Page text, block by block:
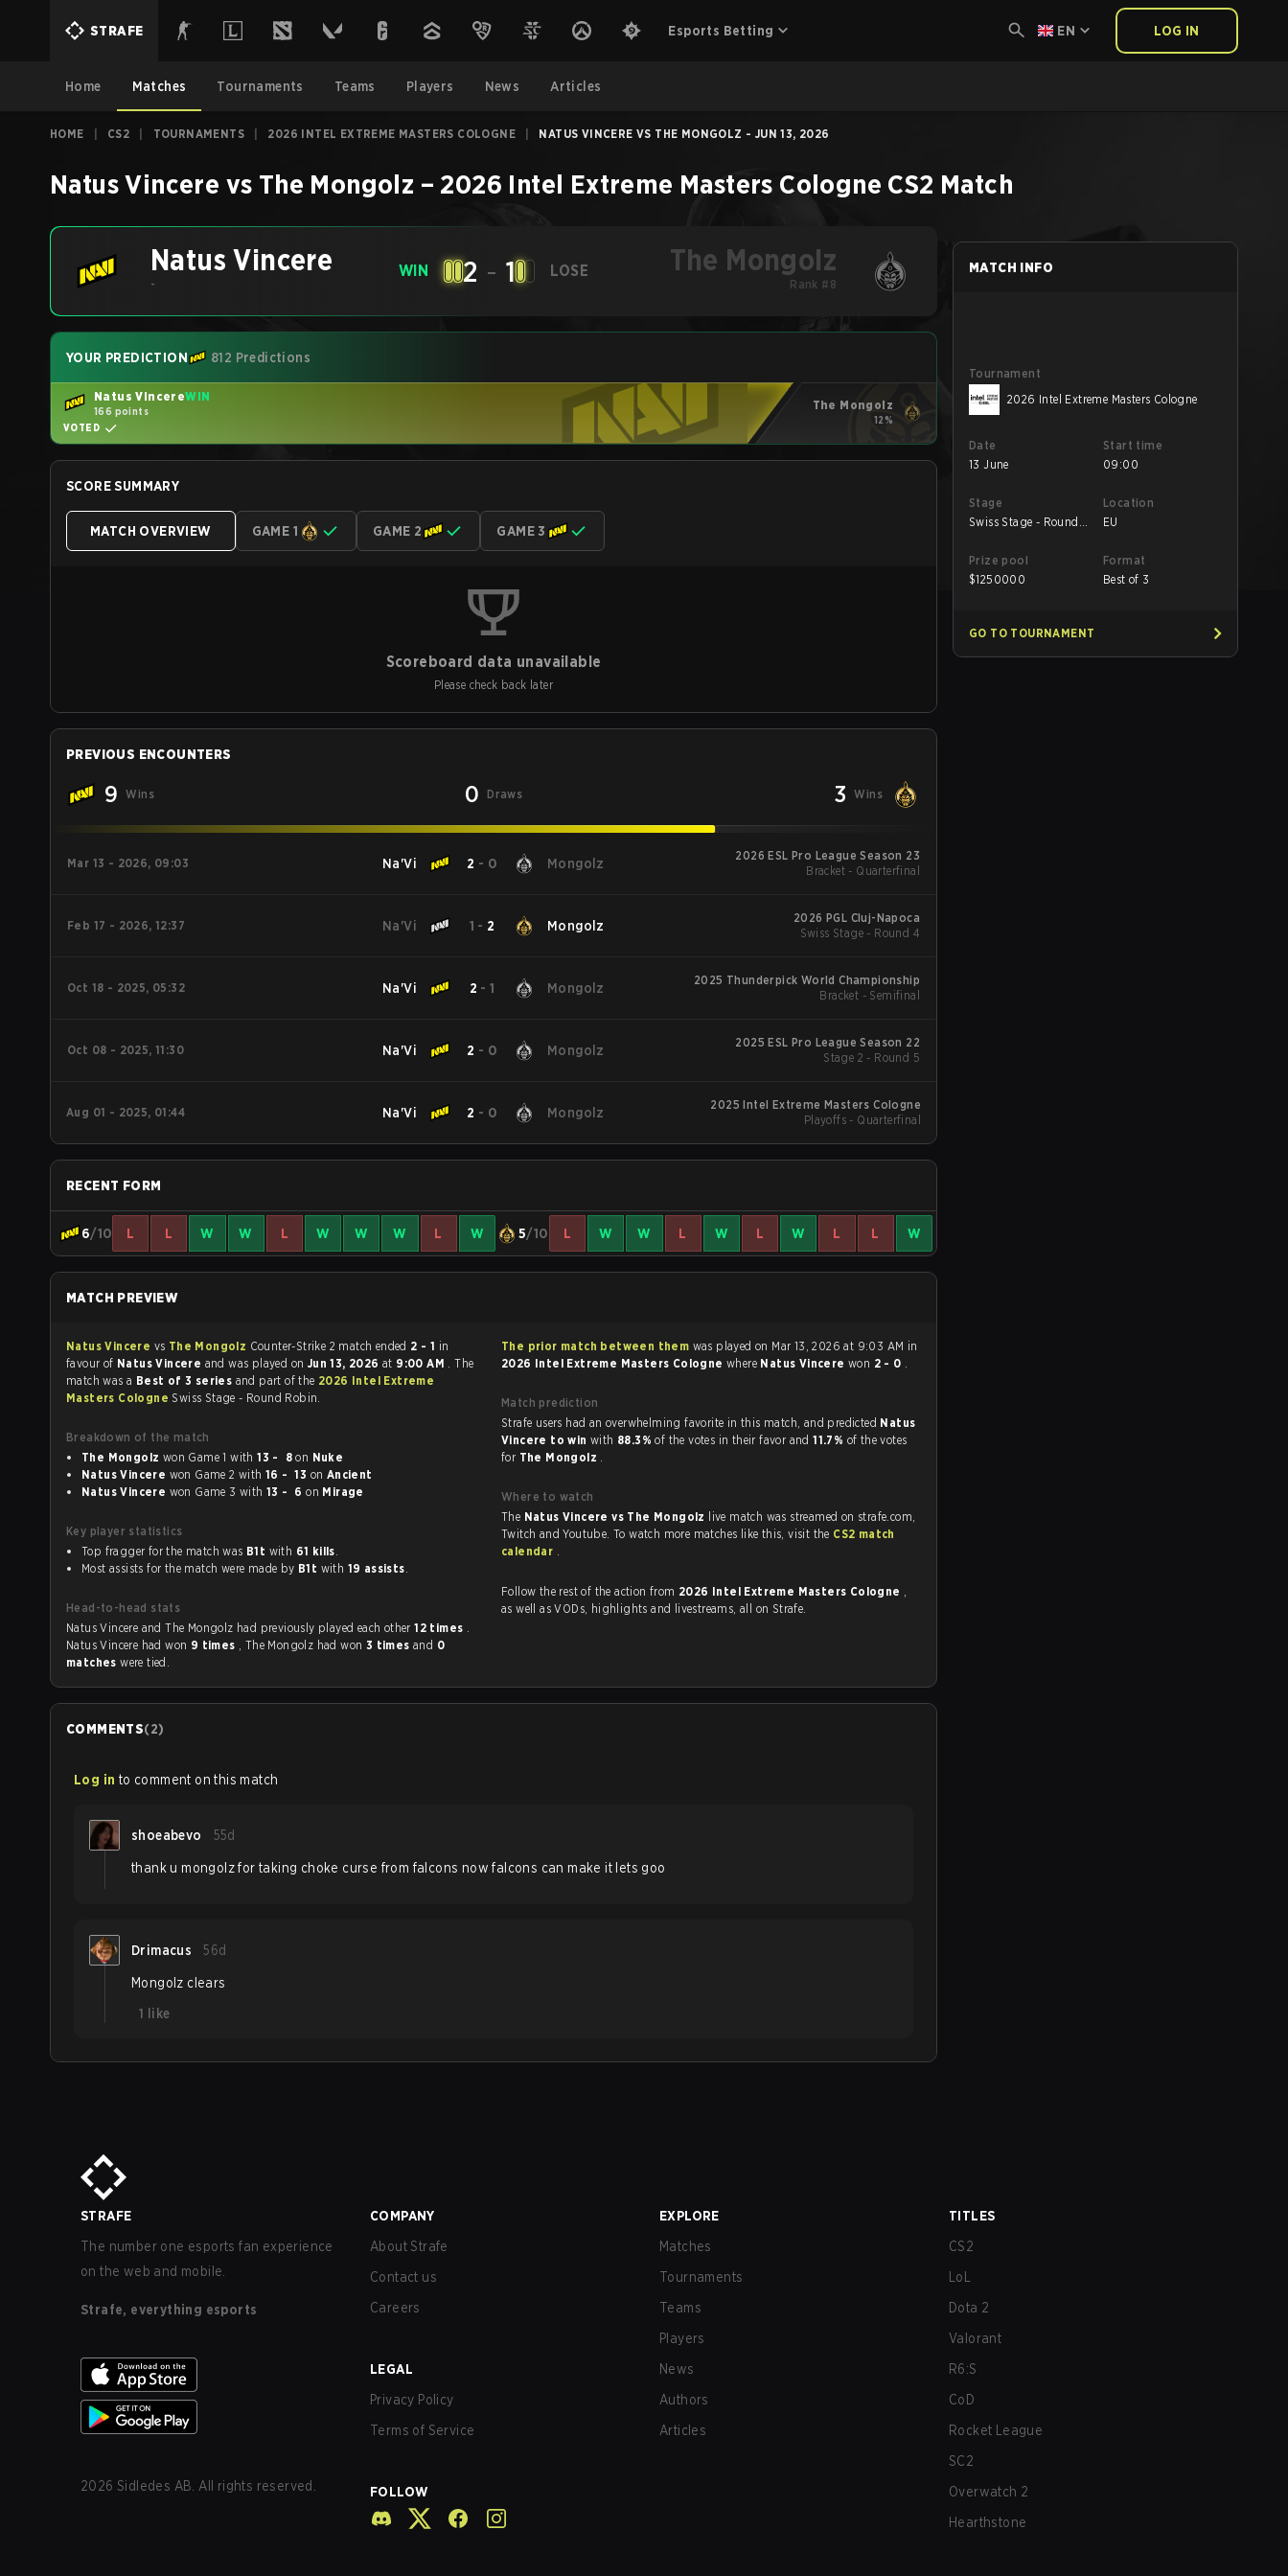
STRAFE Esports Betting EN LOG IN
Home Matches Tournaments Teams Players News Articles
HOME CS2 TOURNAMENTS 2026 INTEL EXTREME MASTERS COLOGNE NATUS VINCERE VS THE MONGOLZ - JUN 13, 2026
Natus Vincere vs The Mongolz – 2026 Intel Extreme Masters Cologne CS2 Match
Natus Vincere
-
WIN 2 - 1 LOSE The Mongolz
Rank #8
YOUR PREDICTION 812 Predictions
Natus VincereWIN
166 points
VOTED
The Mongolz
12%
SCORE SUMMARY
MATCH OVERVIEW GAME 1 GAME 2 GAME 3
Scoreboard data unavailable
Please check back later
PREVIOUS ENCOUNTERS
9 Wins 0 Draws 3 Wins
Mar 13 - 2026, 09:03 Na'Vi 2 - 0 Mongolz
2026 ESL Pro League Season 23
Bracket - Quarterfinal
Feb 17 - 2026, 12:37 Na'Vi 1 - 2 Mongolz
2026 PGL Cluj-Napoca
Swiss Stage - Round 4
Oct 18 - 2025, 05:32 Na'Vi 2 -1 Mongolz
2025 Thunderpick World Championship
Bracket - Semifinal
Oct 08 - 2025, 11:30 Na'Vi 2 - 0 Mongolz
2025 ESL Pro League Season 22
Stage 2 - Round 5
Aug 01 - 2025, 01:44 Na'Vi 2 - 0 Mongolz
2025 Intel Extreme Masters Cologne
Playoffs - Quarterfinal
RECENT FORM
6/10 L L W W L W W W L W 5/10 L W W L W L W L L W
MATCH PREVIEW
Natus Vincere vs The Mongolz Counter-Strike 2 match ended 2 - 1
favour of Natus Vincere and was played on Jun 13, 2026 at 9:00 AM . The
match was a Best of 3 series and part of the 2026 Intel Extreme
Masters Cologne Swiss Stage - Round Robin.
Breakdown of the match
The Mongolz
won Game 1 with 13 - 8on Nuke
Natus Vincere
won Game 2 with 16 - 13 on Ancient
Natus Vincere
won Game 3 with 13 - 6 on Mirage
Key player statistics
Top fragger for the match was B1t with 61 kills.
Most assists for the match were made by B1t with 19 assists.
Head-to-head stats
Natus Vincere and The Mongolz had previously played each other12 times .
Natus Vincere had won 9 times , The Mongolz had won 3 times and 0
matcheswere tied.
The prior match between them was played on Mar 13, 2026 at 9:03 AM in
2026 Intel Extreme Masters Cologne where Natus Vincere won 2 - 0 .
Match prediction
Strafe users had an overwhelming favorite in this match, and predicted Natus
Vincere to win with 88.3%of the votes in their favor and11.7% of the votes
for The Mongolz .
Where to watch
The Natus Vincere vs The Mongolz
live match was streamed on strafe.com,
Twitch and Youtube. To watch more matches like this, visit the CS2 match
calendar .
Follow the rest of the action from 2026 Intel Extreme Masters Cologne ,
as well as VODs, highlights and livestreams, all on Strafe.
COMMENTS(2)
Log in to comment on this match
shoeabevo 55d
thank u mongolz for taking choke curse from falcons now falcons can make it lets goo
Drimacus 56d
Mongolz clears
1
like
MATCH INFO
Tournament
2026 Intel Extreme Masters Cologne
Date
13 June
Start time
09:00
Stage
Swiss Stage - Round
Location
EU
Prize pool
$1250000
Format
Best of 3
GO TO TOURNAMENT
STRAFE
The number one esports fan experience
on the web and mobile.
Strafe, everything esports
2026 Sidledes AB. All rights reserved.
COMPANY
About Strafe
Contact us
Careers
LEGAL
Privacy Policy
Terms of Service
FOLLOW
EXPLORE
Matches
Tournaments
Teams
Players
News
Authors
Articles
TITLES
CS2
LoL
Dota 2
Valorant
R6:S
CoD
Rocket League
SC2
Overwatch 2
Hearthstone